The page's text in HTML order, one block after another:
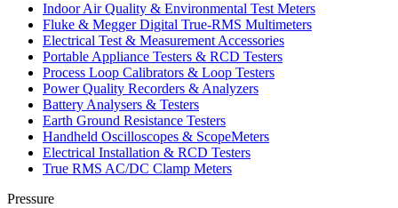
Indoor Air Quality & Environmental Test Meters
Fluke & Megger Digital True‑RMS Multimeters
Electrical Test & Measurement Accessories
Portable Appliance Testers & RCD Testers
Process Loop Calibrators & Loop Testers
Power Quality Recorders & Analyzers
Battery Analysers & Testers
Earth Ground Resistance Testers
Handheld Oscilloscopes & ScopeMeters
Electrical Installation & RCD Testers
True RMS AC/DC Clamp Meters
Pressure